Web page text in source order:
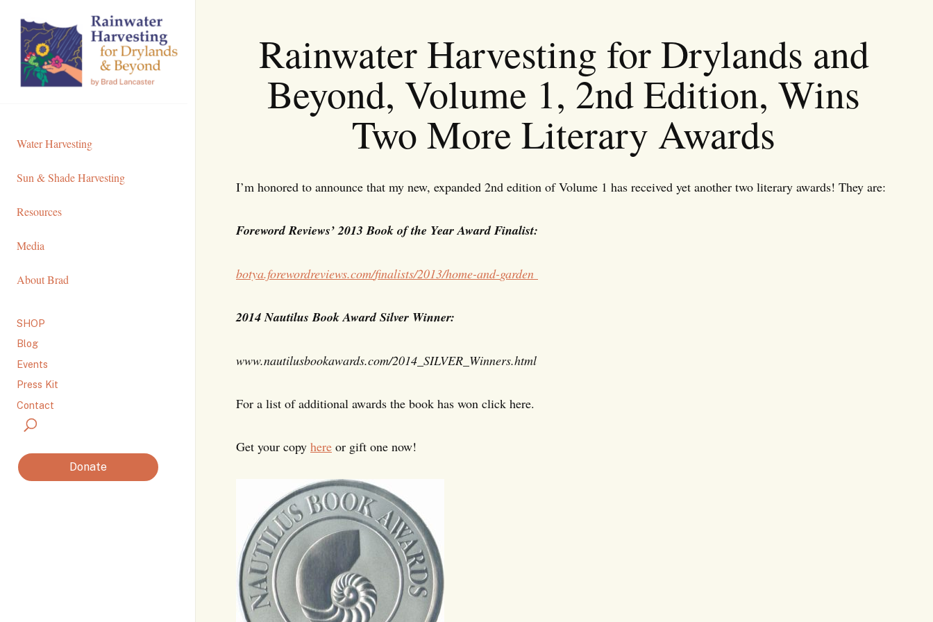
Content
Water Harvesting
Sun & Shade Harvesting
Resources
Media
About Brad
SHOP
Blog
Events
Press Kit
Contact
Donate
Rainwater Harvesting for Drylands and
Beyond, Volume 1, 2nd Edition, Wins
Two More Literary Awards
I’m honored to announce that my new, expanded 2nd edition of Volume 1 has received yet another two literary awards! They are:
Foreword Reviews’ 2013 Book of the Year Award Finalist:
botya.forewordreviews.com/finalists/2013/home-and-garden
2014 Nautilus Book Award Silver Winner:
www.nautilusbookawards.com/2014_SILVER_Winners.html
For a list of additional awards the book has won click here.
Get your copy here or gift one now!